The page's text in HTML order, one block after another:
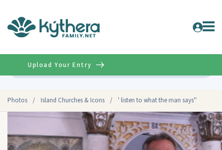
Photos / Island Churches & Icons / ' listen to what the man says''
Upload Your Entry